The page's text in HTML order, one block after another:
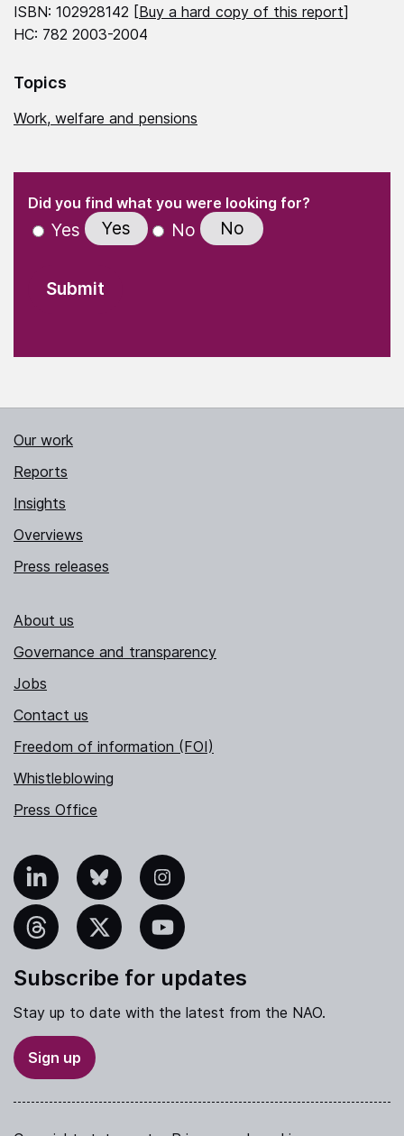
ISBN: 102928142 [Buy a hard copy of this report]
HC: 782 2003-2004
Topics
Work, welfare and pensions
" indicates required fields
Did you find what you were looking for?(Required)
Yes Yes No No
Our work
Reports
Insights
Overviews
Press releases
About us
Governance and transparency
Jobs
Contact us
Freedom of information (FOI)
Whistleblowing
Press Office
Bluesky Instagram
YouTube
Subscribe for updates
Stay up to date with the latest from the NAO.
Sign up